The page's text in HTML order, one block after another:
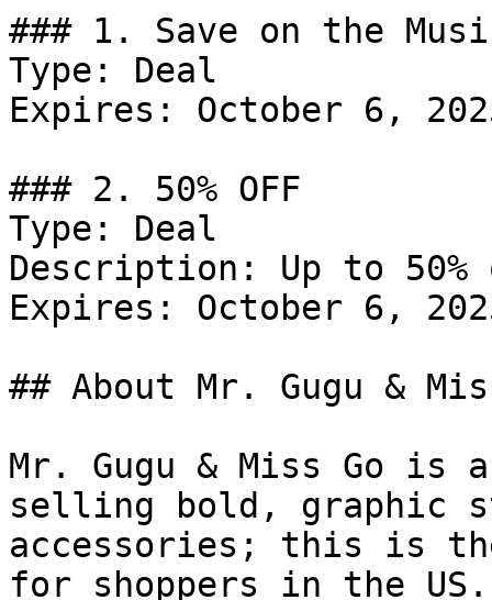
### 1. Save on the
Type: Deal
Expires: October 6,
### 2. 50% OFF
Type: Deal
Description: Up to
Expires: October 6,
## About Mr. Gugu &
Mr. Gugu & Miss Go is
selling bold, graphic
accessories; this is
for shoppers in the